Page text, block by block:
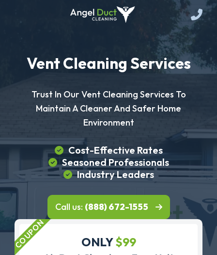
Vent Cleaning Services
Trust In Our Vent Cleaning Services To
Maintain A Cleaner And Safer Home
Environment
Cost-Effective Rates
Seasoned Professionals
Industry Leaders
Call us: (888) 672-1555
ONLY$99